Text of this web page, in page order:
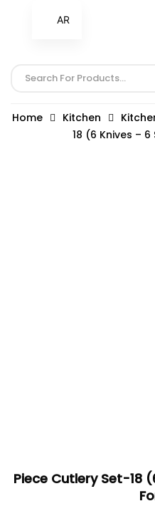
Home Kitchen
18 (6 Knives –
Piece Cutlery Set-18
AR